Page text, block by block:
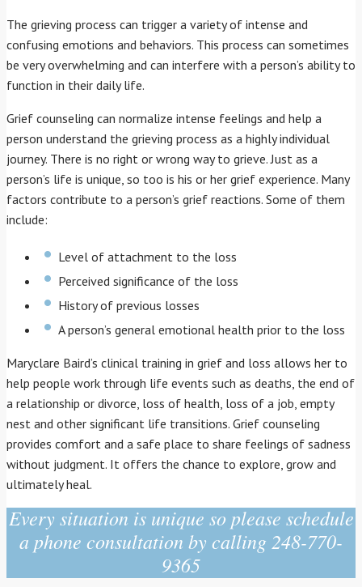
The grieving process can trigger a variety of intense and
confusing emotions and behaviors. This process can sometimes
be very overwhelming and can interfere with a person’s ability to
function in their daily life.
Grief counseling can normalize intense feelings and help a
person understand the grieving process as a highly individual
journey. There is no right or wrong way to grieve. Just as a
person’s life is unique, so too is his or her grief experience. Many
factors contribute to a person’s grief reactions. Some of them
include:
Level of attachment to the loss
Perceived significance of the loss
History of previous losses
A person’s general emotional health prior to the loss
Maryclare Baird’s clinical training in grief and loss allows her to
help people work through life events such as deaths, the end of
a relationship or divorce, loss of health, loss of a job, empty
nest and other significant life transitions. Grief counseling
provides comfort and a safe place to share feelings of sadness
without judgment. It offers the chance to explore, grow and
ultimately heal.
Every situation is unique so please schedule
a phone consultation by calling 248-770-
9365